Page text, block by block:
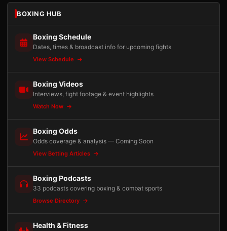
BOXING HUB
Boxing Schedule
Dates, times & broadcast info for upcoming fights
View Schedule
Boxing Videos
Interviews, fight footage & event highlights
Watch Now
Boxing Odds
Odds coverage & analysis — Coming Soon
View Betting Articles
Boxing Podcasts
33 podcasts covering boxing & combat sports
Browse Directory
Health & Fitness